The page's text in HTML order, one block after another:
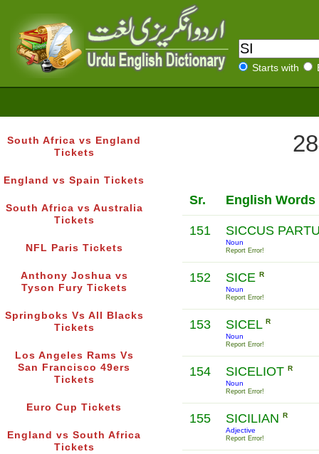
Starts with
South Africa vs England
Tickets
England vs Spain Tickets
South Africa vs Australia
Tickets
NFL Paris Tickets
Anthony Joshua vs
Tyson Fury Tickets
Springboks Vs All Blacks
Tickets
Los Angeles Rams Vs
San Francisco 49ers
Tickets
Euro Cup Tickets
England vs South Africa
Tickets
Sr. English Words
151 SICCUS
Noun
Report Error!
152 SICE R
Noun
Report Error!
153 SICEL R
Noun
Report Error!
154 SICELIOT R
Noun
Report Error!
155 SICILIAN R
Adjective
Report Error!